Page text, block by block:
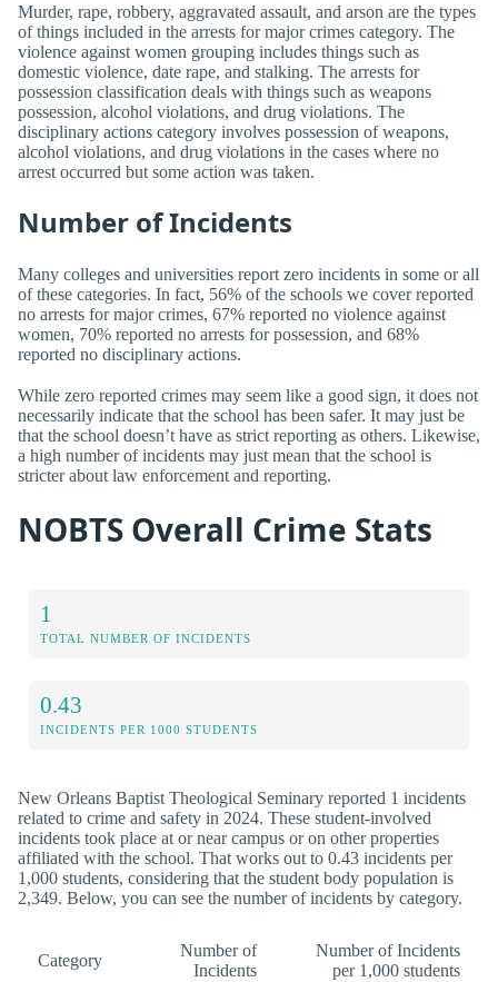
Murder, rape, robbery, aggravated assault, and arson are the types
of things included in the arrests for major crimes category. The
violence against women grouping includes things such as
domestic violence, date rape, and stalking. The arrests for
possession classification deals with things such as weapons
possession, alcohol violations, and drug violations. The
disciplinary actions category involves possession of weapons,
alcohol violations, and drug violations in the cases where no
arrest occurred but some action was taken.
Number of Incidents
Many colleges and universities report zero incidents in some or all
of these categories. In fact, 56% of the schools we cover reported
no arrests for major crimes, 67% reported no violence against
women, 70% reported no arrests for possession, and 68%
reported no disciplinary actions.
While zero reported crimes may seem like a good sign, it does not
necessarily indicate that the school has been safer. It may just be
that the school doesn’t have as strict reporting as others. Likewise,
a high number of incidents may just mean that the school is
stricter about law enforcement and reporting.
NOBTS Overall Crime Stats
1
TOTAL NUMBER OF INCIDENTS
0.43
INCIDENTS PER 1000 STUDENTS
New Orleans Baptist Theological Seminary reported 1 incidents
related to crime and safety in 2024. These student-involved
incidents took place at or near campus or on other properties
affiliated with the school. That works out to 0.43 incidents per
1,000 students, considering that the student body population is
2,349. Below, you can see the number of incidents by category.
Category
Number of
Incidents
Number of Incidents
per 1,000 students